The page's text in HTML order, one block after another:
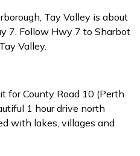
Tay Valley is about
7. Follow Hwy 7 to Sharbot
Valley.
for County Road 10 (Perth
1 hour drive north
with lakes, villages and